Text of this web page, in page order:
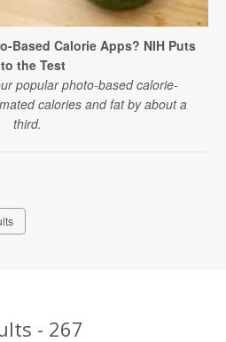
Based Calorie Apps? NIH Puts
the Test
popular photo-based calorie-
calories and fat by about a
third.
- 267